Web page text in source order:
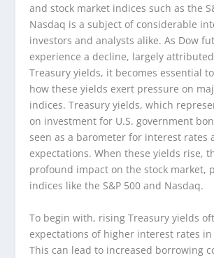
and stock market indices such as the
Nasdaq is a subject of considerable
investors and analysts alike. As Dow
experience a decline, largely
Treasury yields, it becomes essential
how these yields exert pressure on
indices. Treasury yields, which
on investment for U.S. government
seen as a barometer for interest rates
expectations. When these yields rise,
profound impact on the stock market,
indices like the S&P 500 and Nasdaq.
To begin with, rising Treasury yields
expectations of higher interest rates
This can lead to increased borrowing